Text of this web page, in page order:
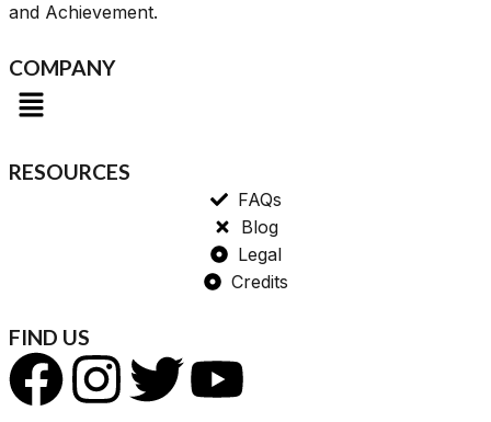
and Achievement.
COMPANY
RESOURCES
FAQs
Blog
Legal
Credits
FIND US